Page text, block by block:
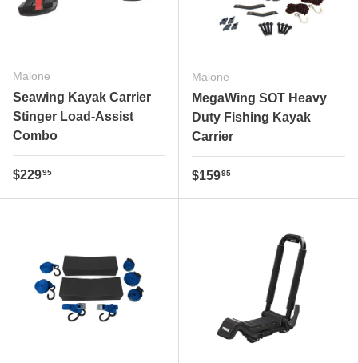
Malone
Seawing Kayak Carrier
Stinger Load-Assist
Combo
Regular price
$22995
Malone
MegaWing SOT Heavy
Duty Fishing Kayak
Carrier
Regular price
$15995